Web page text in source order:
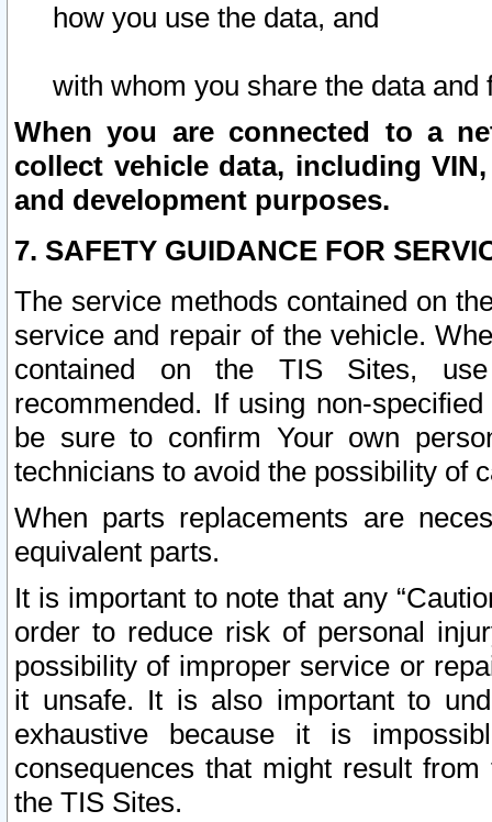
how you use the data, and
with whom you share the data and
When you are connected to a
collect vehicle data, including
and development purposes.
7. SAFETY GUIDANCE FOR
The service methods contained on
service and repair of the vehicle.
contained on the TIS Sites,
recommended. If using non-
be sure to confirm Your own
technicians to avoid the possibility of
When parts replacements are
equivalent parts.
It is important to note that any
order to reduce risk of personal
possibility of improper service or
it unsafe. It is also important to
exhaustive because it is
consequences that might result
the TIS Sites.